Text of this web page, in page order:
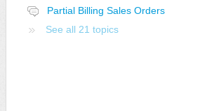
Partial Billing Sales Orders
See all 21 topics